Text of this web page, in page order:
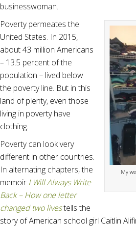
businesswoman.
My
Poverty permeates the
United States. In 2015,
about 43 million Americans
– 13.5 percent of the
population – lived below
the poverty line. But in this
land of plenty, even those
living in poverty have
clothing.
Poverty can look very
different in other countries.
In alternating chapters, the
memoir I Will Always Write
Back – How one letter
changed two livestells the
story of American school girl Caitlin